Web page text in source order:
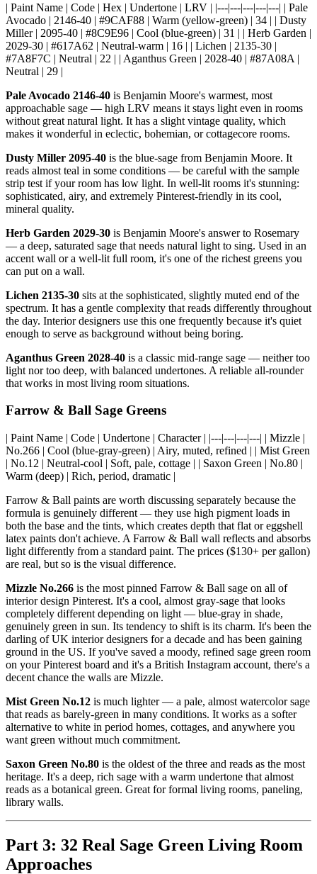
| Paint Name | Code | Hex | Undertone | LRV | |---|---|---|---|---| | Pale
Avocado | 2146-40 | #9CAF88 | Warm (yellow-green) | 34 | | Dusty
Miller | 2095-40 | #8C9E96 | Cool (blue-green) | 31 | | Herb Garden |
2029-30 | #617A62 | Neutral-warm | 16 | | Lichen | 2135-30 |
#7A8F7C | Neutral | 22 | | Aganthus Green | 2028-40 | #87A08A |
Neutral | 29 |
Pale Avocado 2146-40 is Benjamin Moore's warmest, most
approachable sage — high LRV means it stays light even in rooms
without great natural light. It has a slight vintage quality, which
makes it wonderful in eclectic, bohemian, or cottagecore rooms.
Dusty Miller 2095-40 is the blue-sage from Benjamin Moore. It
reads almost teal in some conditions — be careful with the sample
strip test if your room has low light. In well-lit rooms it's stunning:
sophisticated, airy, and extremely Pinterest-friendly in its cool,
mineral quality.
Herb Garden 2029-30 is Benjamin Moore's answer to Rosemary
— a deep, saturated sage that needs natural light to sing. Used in an
accent wall or a well-lit full room, it's one of the richest greens you
can put on a wall.
Lichen 2135-30 sits at the sophisticated, slightly muted end of the
spectrum. It has a gentle complexity that reads differently throughout
the day. Interior designers use this one frequently because it's quiet
enough to serve as background without being boring.
Aganthus Green 2028-40 is a classic mid-range sage — neither too
light nor too deep, with balanced undertones. A reliable all-rounder
that works in most living room situations.
Farrow & Ball Sage Greens
| Paint Name | Code | Undertone | Character | |---|---|---|---| | Mizzle |
No.266 | Cool (blue-gray-green) | Airy, muted, refined | | Mist Green
| No.12 | Neutral-cool | Soft, pale, cottage | | Saxon Green | No.80 |
Warm (deep) | Rich, period, dramatic |
Farrow & Ball paints are worth discussing separately because the
formula is genuinely different — they use high pigment loads in
both the base and the tints, which creates depth that flat or eggshell
latex paints don't achieve. A Farrow & Ball wall reflects and absorbs
light differently from a standard paint. The prices ($130+ per gallon)
are real, but so is the visual difference.
Mizzle No.266 is the most pinned Farrow & Ball sage on all of
interior design Pinterest. It's a cool, almost gray-sage that looks
completely different depending on light — blue-gray in shade,
genuinely green in sun. Its tendency to shift is its charm. It's been the
darling of UK interior designers for a decade and has been gaining
ground in the US. If you've saved a moody, refined sage green room
on your Pinterest board and it's a British Instagram account, there's a
decent chance the walls are Mizzle.
Mist Green No.12 is much lighter — a pale, almost watercolor sage
that reads as barely-green in many conditions. It works as a softer
alternative to white in period homes, cottages, and anywhere you
want green without much commitment.
Saxon Green No.80 is the oldest of the three and reads as the most
heritage. It's a deep, rich sage with a warm undertone that almost
reads as a botanical green. Great for formal living rooms, paneling,
library walls.
Part 3: 32 Real Sage Green Living Room
Approaches